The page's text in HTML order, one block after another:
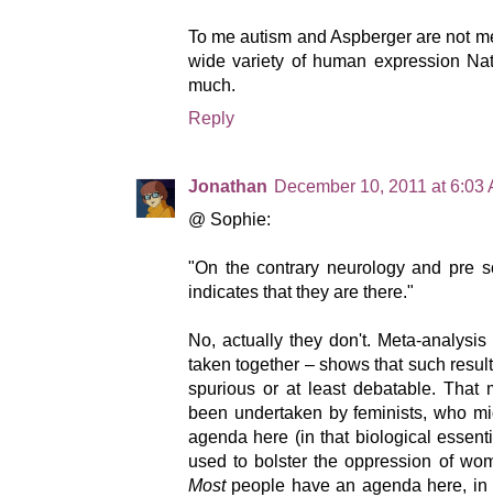
To me autism and Aspberger are not
wide variety of human expression
much.
Reply
Jonathan December 10, 2011 at 6:03
@ Sophie:
"On the contrary neurology and pre
indicates that they are there."
No, actually they don't. Meta-
taken together – shows that such
spurious or at least debatable. That
been undertaken by feminists, who
agenda here (in that biological
used to bolster the oppression of
Mostpeople have an agenda here, in